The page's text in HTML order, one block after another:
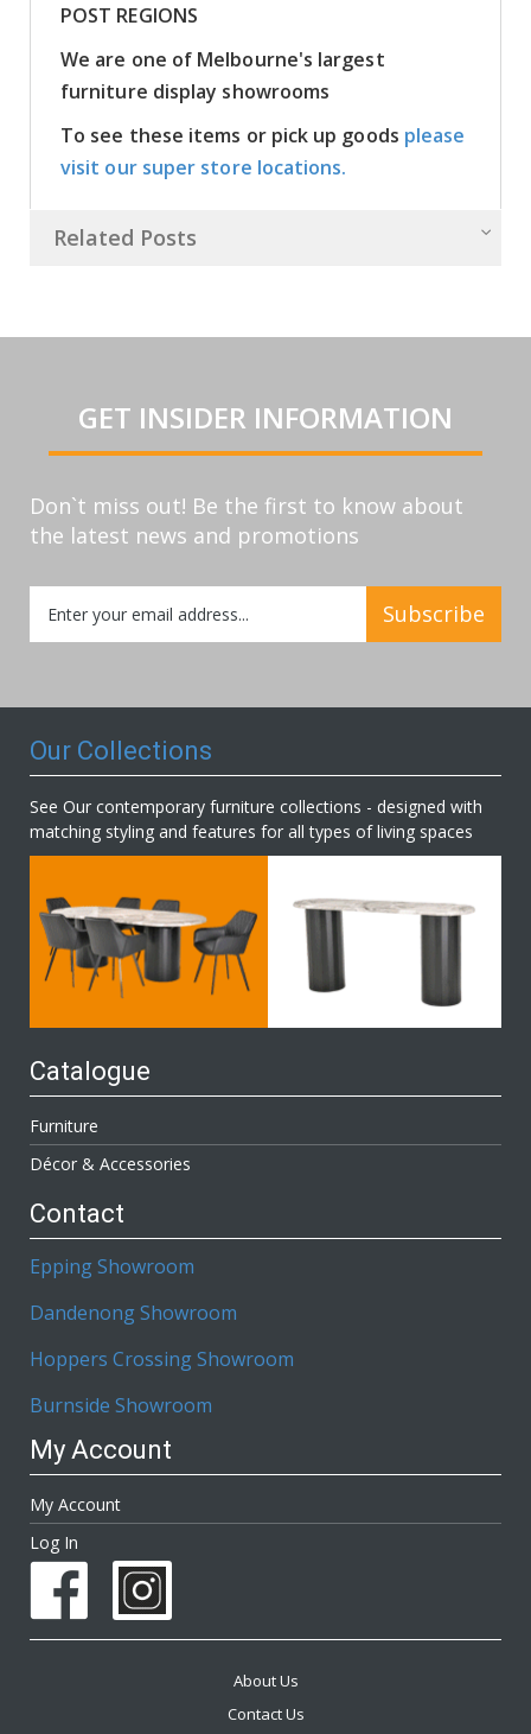
POST REGIONS
We are one of Melbourne's largest
furniture display showrooms
To see these items or pick up goods please
visit our super store locations.
Related Posts
GET INSIDER INFORMATION
Don`t miss out! Be the first to know about
the latest news and promotions
Up
for
Subscribe
Our Collections
See Our contemporary furniture collections - designed with
matching styling and features for all types of living spaces
Catalogue
Furniture
Décor & Accessories
Contact
Epping Showroom
Dandenong Showroom
Hoppers Crossing Showroom
Burnside Showroom
My Account
My Account
Log In
About Us
Contact Us